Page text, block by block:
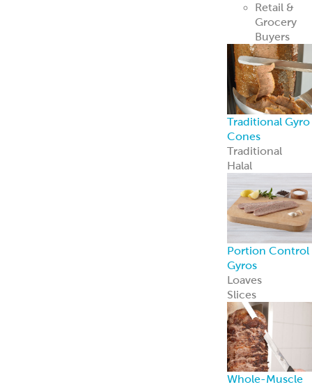
Retail &
Grocery
Buyers
Traditional Gyro
Cones
Traditional
Halal
Portion Control
Gyros
Loaves
Slices
Whole-Muscle